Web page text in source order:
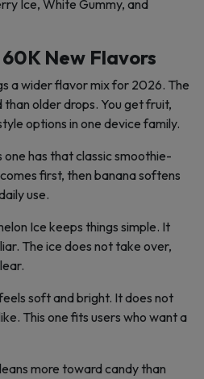
Ice, White Gummy, and
New Flavors
a wider flavor mix for 2026. The
older drops. You get fruit,
options in one device family.
one has that classic smoothie-
first, then banana softens
use.
Ice keeps things simple. It
The ice does not take over,
soft and bright. It does not
This one fits users who want a
more toward candy than